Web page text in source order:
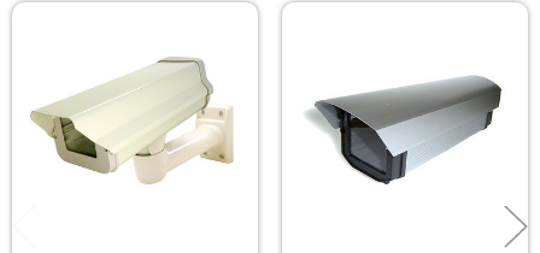
Products